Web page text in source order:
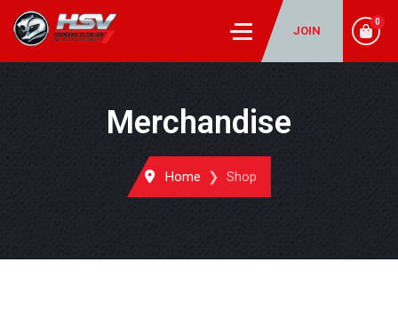
JOIN
0
Merchandise
Home Shop